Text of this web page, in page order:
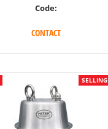
Code:
CONTACT
SELLING